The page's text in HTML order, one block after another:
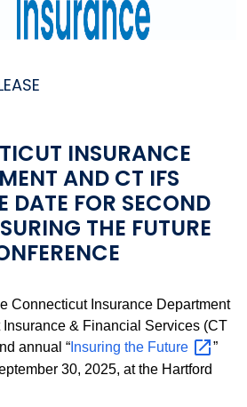
INSURANCE
AND CT IFS
DATE FOR SECOND
THE FUTURE
Connecticut Insurance Department
& Financial Services (CT
annual “ Insuring the Future
”
30, 2025, at the Hartford